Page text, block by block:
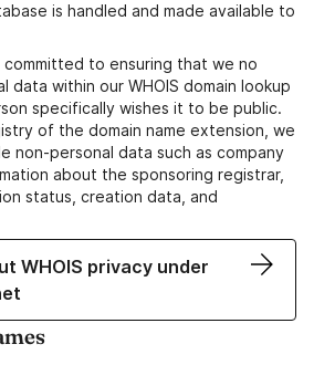
is handled and made available to
to ensuring that we no
data within our WHOIS domain lookup
specifically wishes it to be public.
of the domain name extension, we
non-personal data such as company
about the sponsoring registrar,
status, creation data, and
WHOIS privacy under